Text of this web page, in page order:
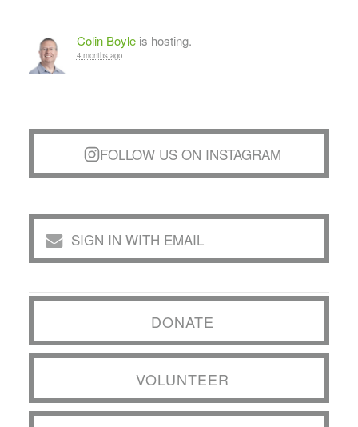
Colin Boyleis hosting.
4 months ago
FOLLOW US ON INSTAGRAM
SIGN IN WITH EMAIL
DONATE
VOLUNTEER